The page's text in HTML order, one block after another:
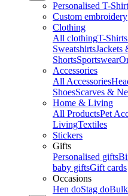
Personalised T-
Custom embroidery
Clothing
All clothingT-
SweatshirtsJackets
ShortsSportswear
Accessories
All Accessories
ShoesScarves &
Home & Living
All ProductsPet
LivingTextiles
Stickers
Gifts
Personalised gifts
baby giftsGift cards
Occasions
Hen doStag do